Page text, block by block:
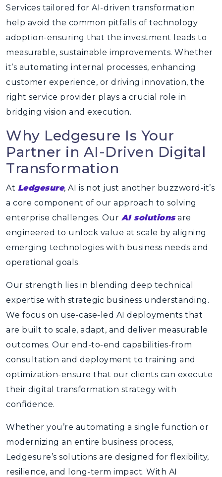
Services tailored for AI-driven transformation
help avoid the common pitfalls of technology
adoption-ensuring that the investment leads to
measurable, sustainable improvements. Whether
it’s automating internal processes, enhancing
customer experience, or driving innovation, the
right service provider plays a crucial role in
bridging vision and execution.
Why Ledgesure Is Your
Partner in AI-Driven Digital
Transformation
At Ledgesure, AI is not just another buzzword-it’s
a core component of our approach to solving
enterprise challenges. Our AI solutionsare
engineered to unlock value at scale by aligning
emerging technologies with business needs and
operational goals.
Our strength lies in blending deep technical
expertise with strategic business understanding.
We focus on use-case-led AI deployments that
are built to scale, adapt, and deliver measurable
outcomes. Our end-to-end capabilities-from
consultation and deployment to training and
optimization-ensure that our clients can execute
their digital transformation strategy with
confidence.
Whether you’re automating a single function or
modernizing an entire business process,
Ledgesure’s solutions are designed for flexibility,
resilience, and long-term impact. With AI